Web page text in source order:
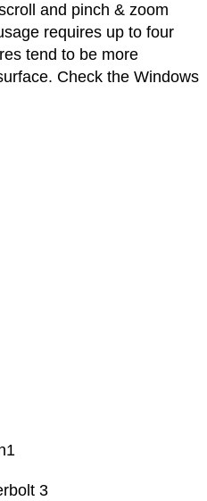
and pinch & zoom
requires up to four
tend to be more
Check the Windows
3